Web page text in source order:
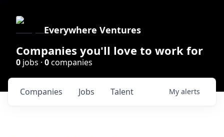
Everywhere Ventures
Companies you'll love to work for
0 jobs · 0companies
Jobs
Companies Talent My alerts